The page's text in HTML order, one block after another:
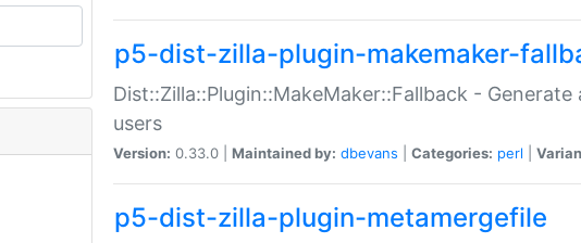
p5-dist-zilla-plugin-makemaker-
Dist::Zilla::Plugin::MakeMaker::Fallback -
users
Version: 0.33.0 | Maintained by: dbevans Categories: perl
p5-dist-zilla-plugin-metamergefile